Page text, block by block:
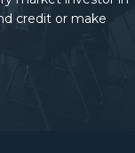
credit or make